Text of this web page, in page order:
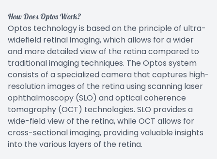
How Does Optos Work?
Optos technology is based on the principle of ultra-
widefield retinal imaging, which allows for a wider
and more detailed view of the retina compared to
traditional imaging techniques. The Optos system
consists of a specialized camera that captures high-
resolution images of the retina using scanning laser
ophthalmoscopy (SLO) and optical coherence
tomography (OCT) technologies. SLO provides a
wide-field view of the retina, while OCT allows for
cross-sectional imaging, providing valuable insights
into the various layers of the retina.